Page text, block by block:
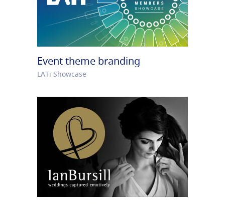
Event theme branding
LATi Showcase